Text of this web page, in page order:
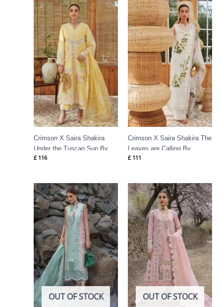
Crimson X Saira Shakira
Under the Tuscan Sun By
Crimson
£116
Crimson X Saira Shakira The
Leaves are Calling By
Crimson
£111
OUT OF STOCK OUT OF STOCK